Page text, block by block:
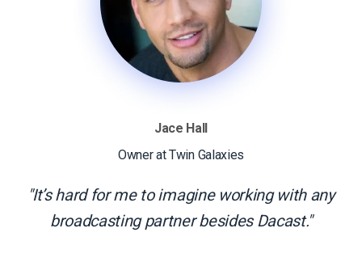
Jace Hall
Owner at Twin Galaxies
It’s hard for me to imagine working with any
broadcasting partner besides Dacast.